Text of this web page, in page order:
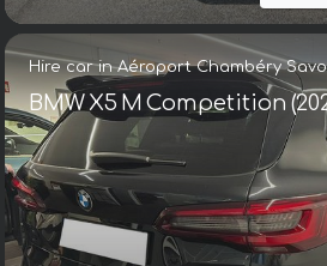
Hire car in Aéroport Chambéry
BMW X5 M Competition